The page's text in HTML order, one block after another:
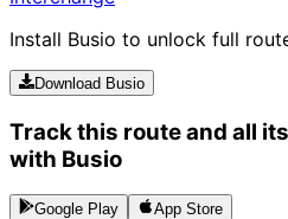
Install Busio to unlock full
Download Busio
Track this route and all
with Busio
Google Play App Store